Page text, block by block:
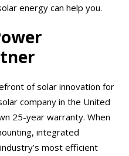
energy can help you.
of solar innovation for
company in the United
25-year warranty. When
integrated
most efficient